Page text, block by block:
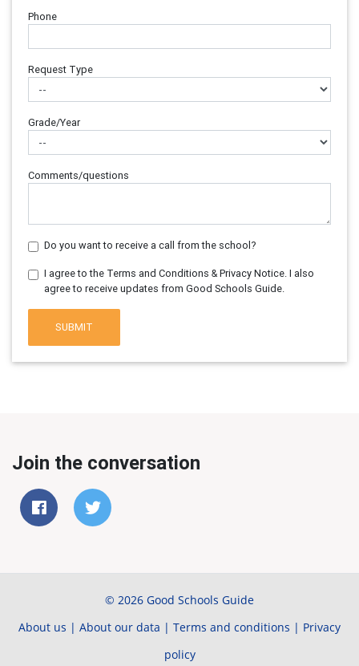
Phone
Request Type
Grade/Year
Comments/questions
Do you want to receive a call from the school?
I agree to the Terms and Conditions & Privacy Notice. I also
agree to receive updates from Good Schools Guide.
SUBMIT
Join the conversation
© 2026 Good Schools Guide
About us | About our data | Terms and conditions | Privacy
policy